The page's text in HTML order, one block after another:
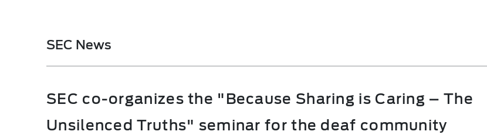
SEC News
SEC co-organizes the "Because Sharing is Caring – The
Unsilenced Truths" seminar for the deaf community